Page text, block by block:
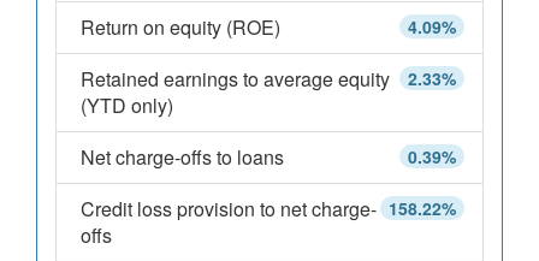
4.09%
Return on equity (ROE)
2.33%
Retained earnings to average equity
(YTD only)
0.39%
Net charge-offs to loans
158.22%
Credit loss provision to net charge-
offs